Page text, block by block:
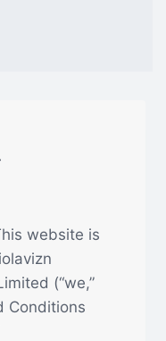
website is
(“we,”
Conditions